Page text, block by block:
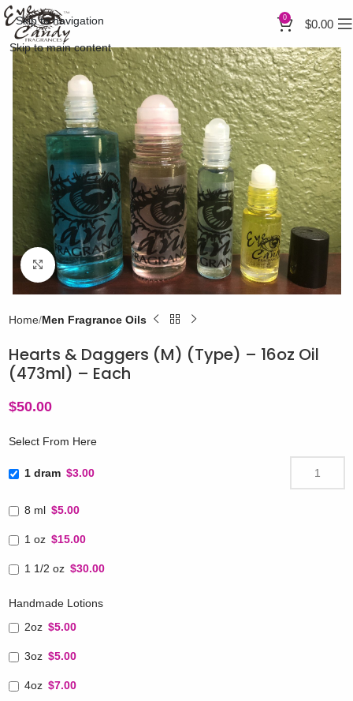
Skip to navigation
Skip to main content
0 $0.00
Click to enlarge
Home Men Fragrance Oils
Hearts & Daggers (M) (Type) – 16oz Oil
(473ml) – Each
$50.00
Select From Here
1 dram $3.00
8 ml $5.00
1 oz $15.00
1 1/2 oz $30.00
Handmade Lotions
2oz $5.00
3oz $5.00
4oz $7.00